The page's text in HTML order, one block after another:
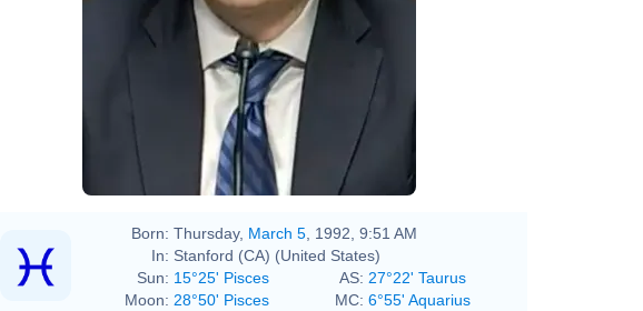
Born: Thursday, March 5 , 1992, 9:51 AM
In: Stanford (CA) (United States)
Sun: 15°25' Pisces AS: 27°22' Taurus
Moon: 28°50' Pisces MC: 6°55' Aquarius